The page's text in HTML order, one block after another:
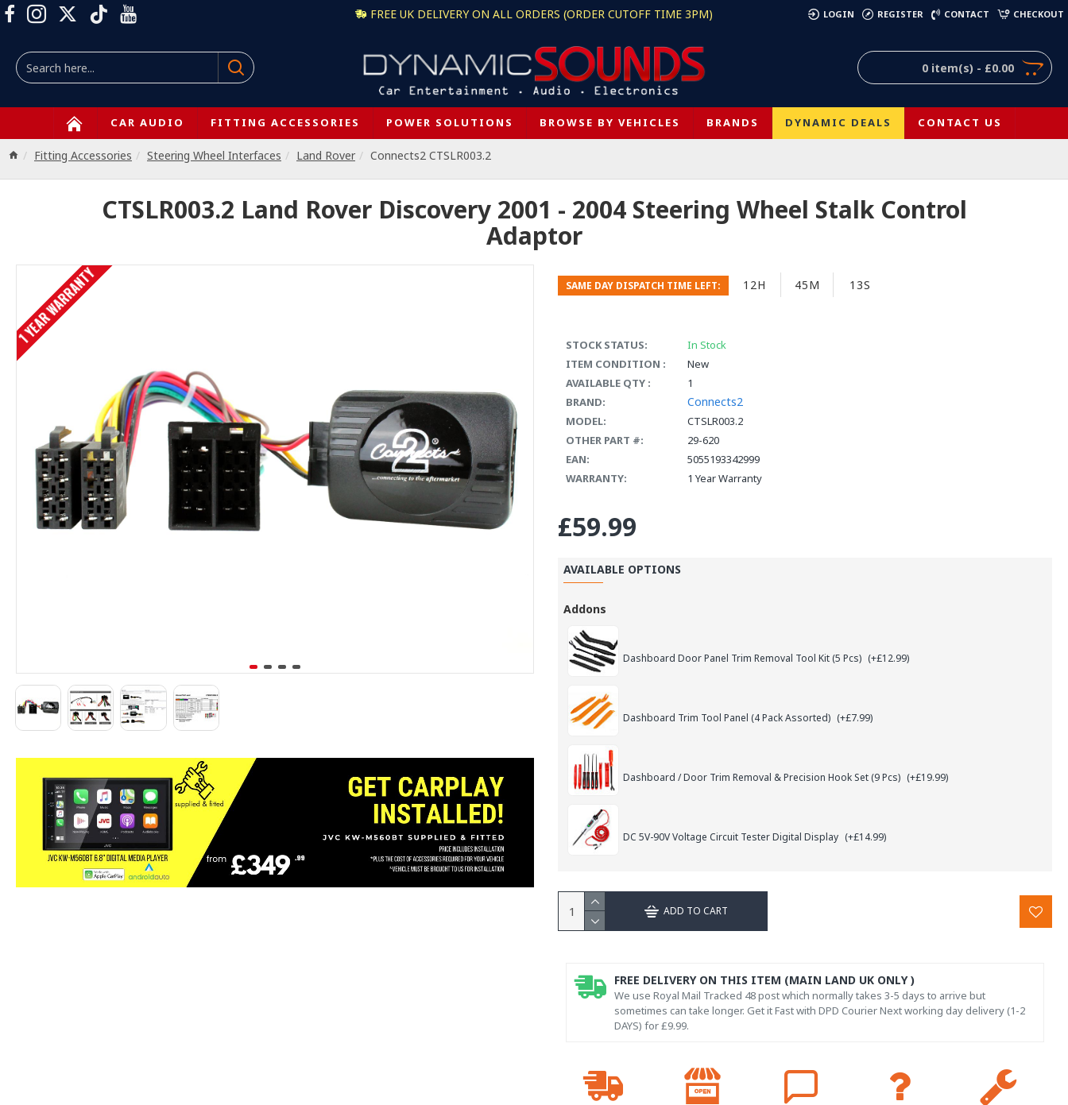
FREE UK DELIVERY ON ALL ORDERS (ORDER CUTOFF TIME 3PM) LOGIN REGISTER CONTACT CHECKOUT
0 item(s) - £0.00
CAR AUDIO FITTING ACCESSORIES POWER SOLUTIONS BROWSE BY VEHICLES BRANDS DYNAMIC DEALS CONTACT US
Fitting Accessories Steering Wheel Interfaces Land Rover Connects2 CTSLR003.2
CTSLR003.2 Land Rover Discovery 2001 - 2004 Steering Wheel Stalk Control
Adaptor
1 YEAR WARRANTY STOCK STATUS:
In Stock
ITEM CONDITION :
New
AVAILABLE QTY :
1
BRAND:
Connects2
MODEL:
CTSLR003.2
OTHER PART #:
29-620
EAN:
5055193342999
WARRANTY:
1 Year Warranty
SAME DAY DISPATCH TIME LEFT: 12H 45M 12S
£59.99
AVAILABLE OPTIONS
Addons
Dashboard Door Panel Trim Removal Tool Kit (5 Pcs) (+£12.99)
Dashboard Trim Tool Panel (4 Pack Assorted) (+£7.99)
Dashboard / Door Trim Removal & Precision Hook Set (9 Pcs) (+£19.99)
DC 5V-90V Voltage Circuit Tester Digital Display (+£14.99)
ADD TO CART
FREE DELIVERY ON THIS ITEM (MAIN LAND UK ONLY )
We use Royal Mail Tracked 48 post which normally takes 3-5 days to arrive but
sometimes can take longer. Get it Fast with DPD Courier Next working day delivery (1-2
DAYS) for £9.99.